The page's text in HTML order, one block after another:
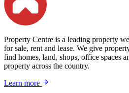
Property Centre is a leading property
for sale, rent and lease. We give
find homes, land, shops, office spaces
property across the country.
Learn more